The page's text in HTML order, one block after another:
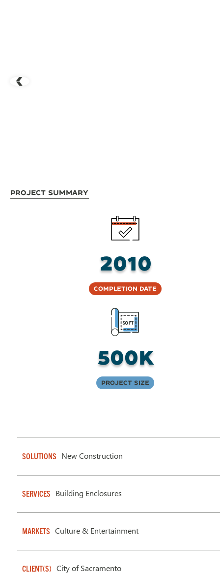
Project Summary
2010
Completion Date
500K
Project Size
SOLUTIONS New Construction
SERVICES Building Enclosures
MARKETS Culture & Entertainment
CLIENT(S) City of Sacramento